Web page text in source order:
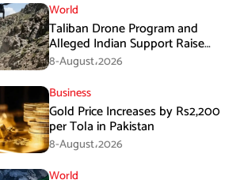
World
Taliban Drone Program and
Alleged Indian Support Raise
Security Concerns for Pakistan
8-August،2026
Business
Gold Price Increases by Rs2,200
per Tola in Pakistan
8-August،2026
World